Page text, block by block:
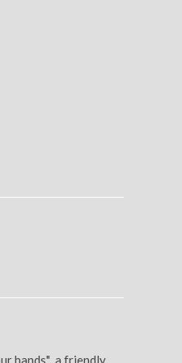
hands" a friendly